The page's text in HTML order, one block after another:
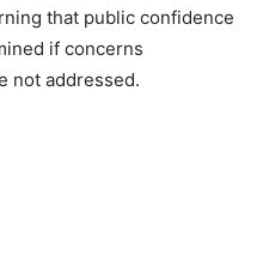
that public confidence
if concerns
not addressed.